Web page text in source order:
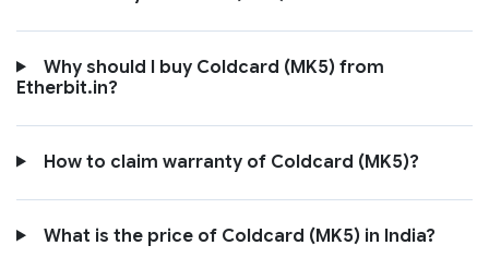
Why should I buy Coldcard (MK5) from
Etherbit.in?
How to claim warranty of Coldcard (MK5)?
What is the price of Coldcard (MK5) in India?